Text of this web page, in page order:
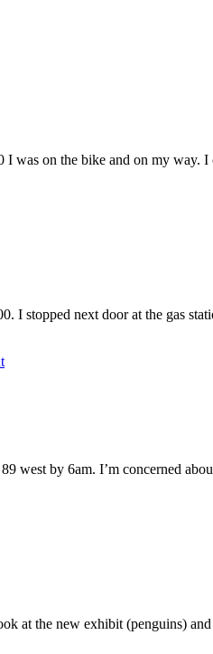
on the bike and on my way.
stopped next door at the gas
by 6am. I’m concerned
at the new exhibit (penguins)